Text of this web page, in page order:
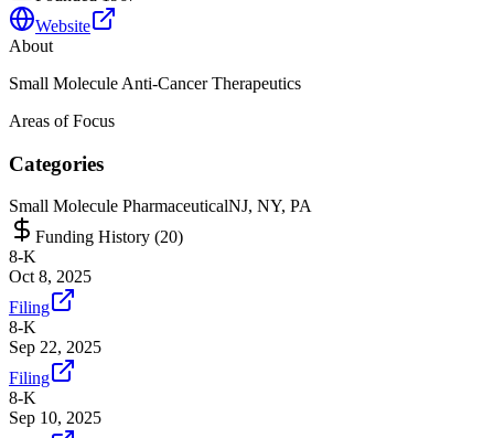
Website
About
Small Molecule Anti-Cancer Therapeutics
Areas of Focus
Categories
Small Molecule PharmaceuticalNJ, NY, PA
Funding History (20)
8-K
Oct 8, 2025
Filing
8-K
Sep 22, 2025
Filing
8-K
Sep 10, 2025